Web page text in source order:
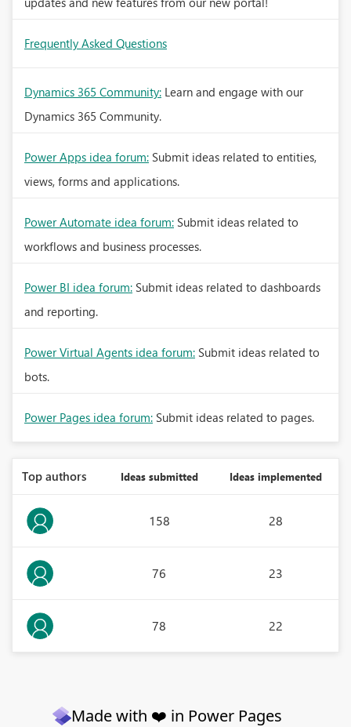
Frequently Asked Questions
Dynamics 365 Community: Learn and engage with our
Dynamics 365 Community.
Power Apps idea forum: Submit ideas related to entities,
views, forms and applications.
Power Automate idea forum: Submit ideas related to
workflows and business processes.
Power BI idea forum: Submit ideas related to dashboards
and reporting.
Power Virtual Agents idea forum: Submit ideas related to
bots.
Power Pages idea forum: Submit ideas related to pages.
Top authors Ideas submitted Ideas implemented
158 28
76 23
78 22
Made with ❤️ in Power Pages